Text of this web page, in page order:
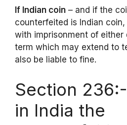
If Indian coin – and if the
counterfeited is Indian
with imprisonment of either
term which may extend to
also be liable to fine.
Section
in India the